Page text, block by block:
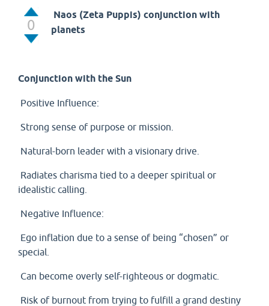
0
Naos (Zeta Puppis) conjunction with
planets
Conjunction with the Sun
Positive Influence:
Strong sense of purpose or mission.
Natural-born leader with a visionary drive.
Radiates charisma tied to a deeper spiritual or
idealistic calling.
Negative Influence:
Ego inflation due to a sense of being “chosen” or
special.
Can become overly self-righteous or dogmatic.
Risk of burnout from trying to fulfill a grand destiny